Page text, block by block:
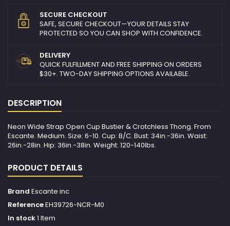
SECURE CHECKOUT
SAFE, SECURE CHECKOUT—YOUR DETAILS STAY
PROTECTED SO YOU CAN SHOP WITH CONFIDENCE.
DELIVERY
QUICK FULFILLMENT AND FREE SHIPPING ON ORDERS
$30+. TWO-DAY SHIPPING OPTIONS AVAILABLE.
DESCRIPTION
Neon Wide Strap Open Cup Bustier & Crotchless Thong. From
Escante. Medium. Size: 6-10. Cup: B/C. Bust: 34in.-36in. Waist:
26in.-28in. Hip: 36in.-38in. Weight: 120-140lbs.
PRODUCT DETAILS
Brand Escante inc
ReferenceEH39726-NCR-M0
In stock1 Item